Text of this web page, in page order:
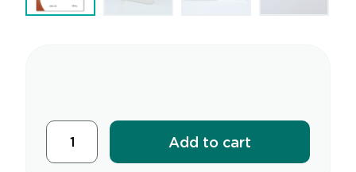
Add to cart